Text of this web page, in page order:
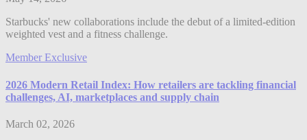
Starbucks' new collaborations include the debut of a limited-edition
weighted vest and a fitness challenge.
Member Exclusive
2026 Modern Retail Index: How retailers are tackling financial
challenges, AI, marketplaces and supply chain
March 02, 2026